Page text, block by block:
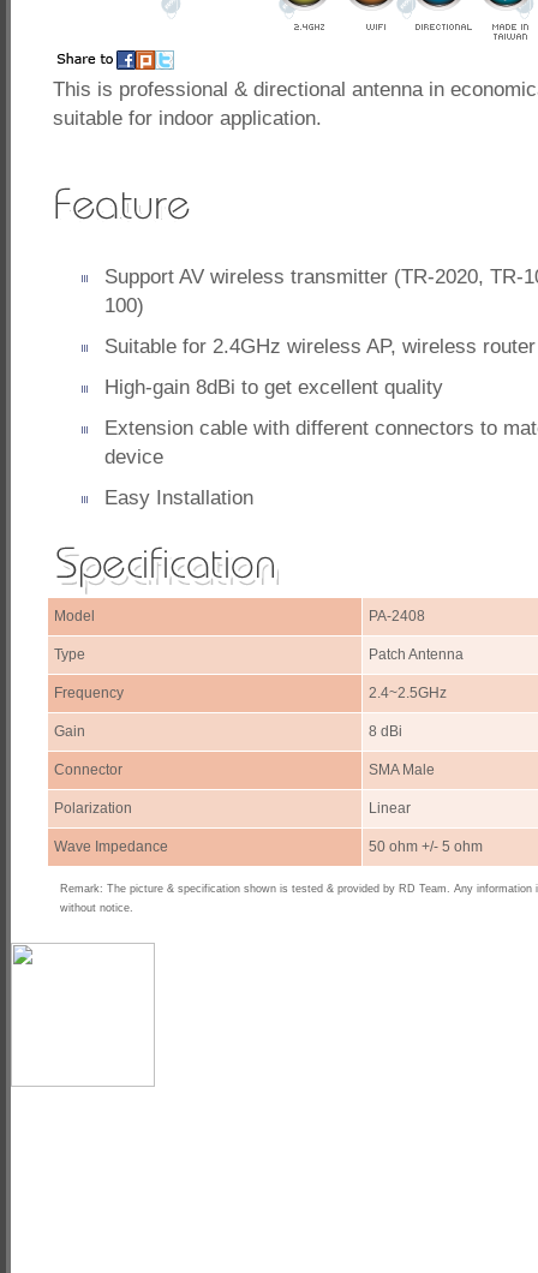
This is professional & directional antenna in
suitable for indoor application.
Support AV wireless transmitter (TR-2020, TR-
100)
Suitable for 2.4GHz wireless AP, wireless router
High-gain 8dBi to get excellent quality
Extension cable with different connectors to
device
Easy Installation
Model PA-2408
Type Patch Antenna
Frequency 2.4~2.5GHz
Gain 8 dBi
Connector SMA Male
Polarization Linear
Wave Impedance 50 ohm +/- 5 ohm
Remark: The picture & specification shown is tested & provided by RD Team. Any information
without notice.